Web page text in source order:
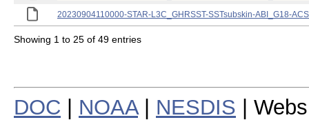
20230904110000-STAR-L3C_GHRSST-SSTsubskin-ABI_G18-
Showing 1 to 25 of 49 entries
DOC NOAA| NESDIS |